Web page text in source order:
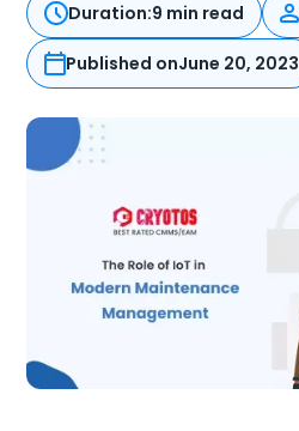
Duration:9 min read
Published onJune 20, 2023